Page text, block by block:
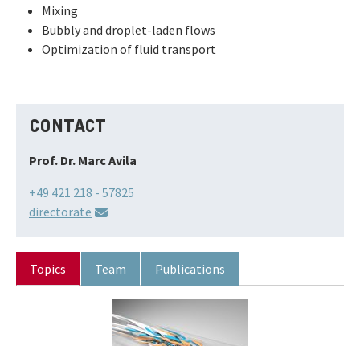
Mixing
Bubbly and droplet-laden flows
Optimization of fluid transport
CONTACT
Prof. Dr. Marc Avila
+49 421 218 - 57825
directorate
Topics Team Publications